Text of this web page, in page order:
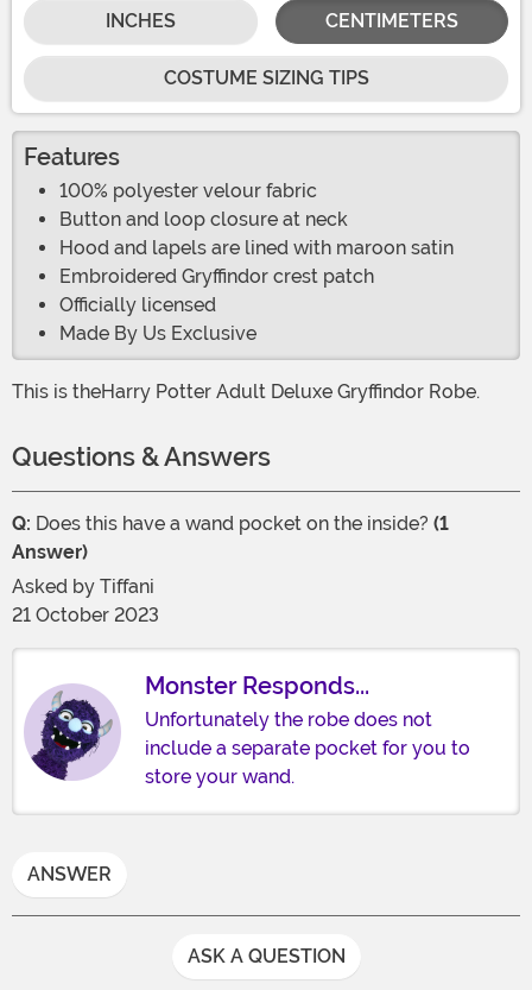
INCHES CENTIMETERS
COSTUME SIZING TIPS
Features
100% polyester velour fabric
Button and loop closure at neck
Hood and lapels are lined with maroon satin
Embroidered Gryffindor crest patch
Officially licensed
Made By Us Exclusive
This is theHarry Potter Adult Deluxe Gryffindor Robe.
Questions & Answers
Q: Does this have a wand pocket on the inside? (1
Answer)
Asked by Tiffani
21 October 2023
Monster Responds...
Unfortunately the robe does not
include a separate pocket for you to
store your wand.
ANSWER
ASK A QUESTION